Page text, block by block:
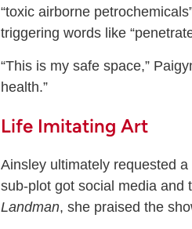
“toxic airborne
triggering words like
“This is my safe space,”
health.”
Life Imitating Art
Ainsley ultimately requested
sub-plot got social media and
Landman, she praised the